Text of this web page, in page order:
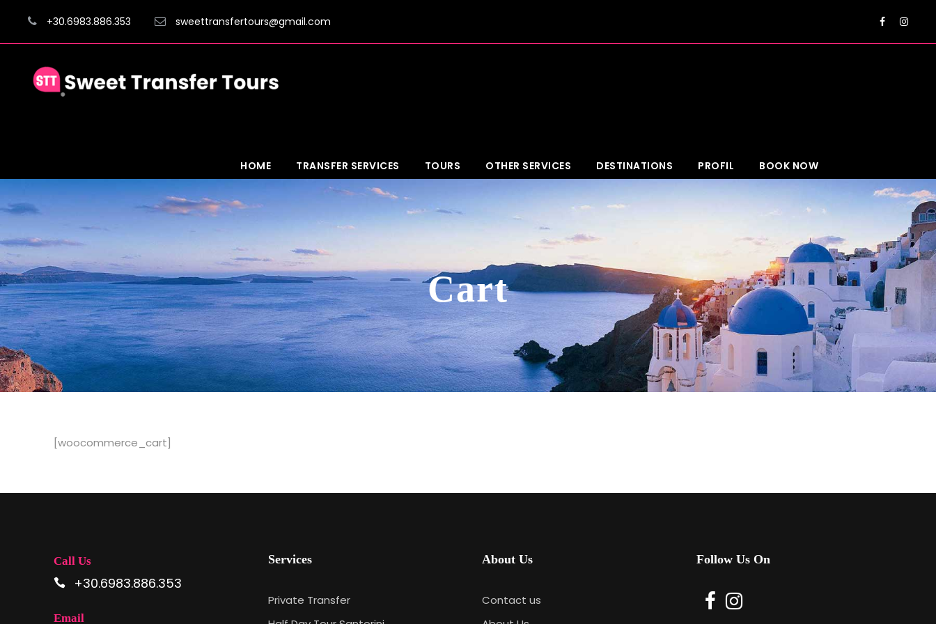
+30.6983.886.353 sweettransfertours@gmail.com
HOME TRANSFER SERVICES TOURS OTHER SERVICES DESTINATIONS PROFIL BOOK NOW
Cart
[woocommerce_cart]
Call Us
+30.6983.886.353
Email
Services
Private Transfer
About Us
Contact us
Follow Us On